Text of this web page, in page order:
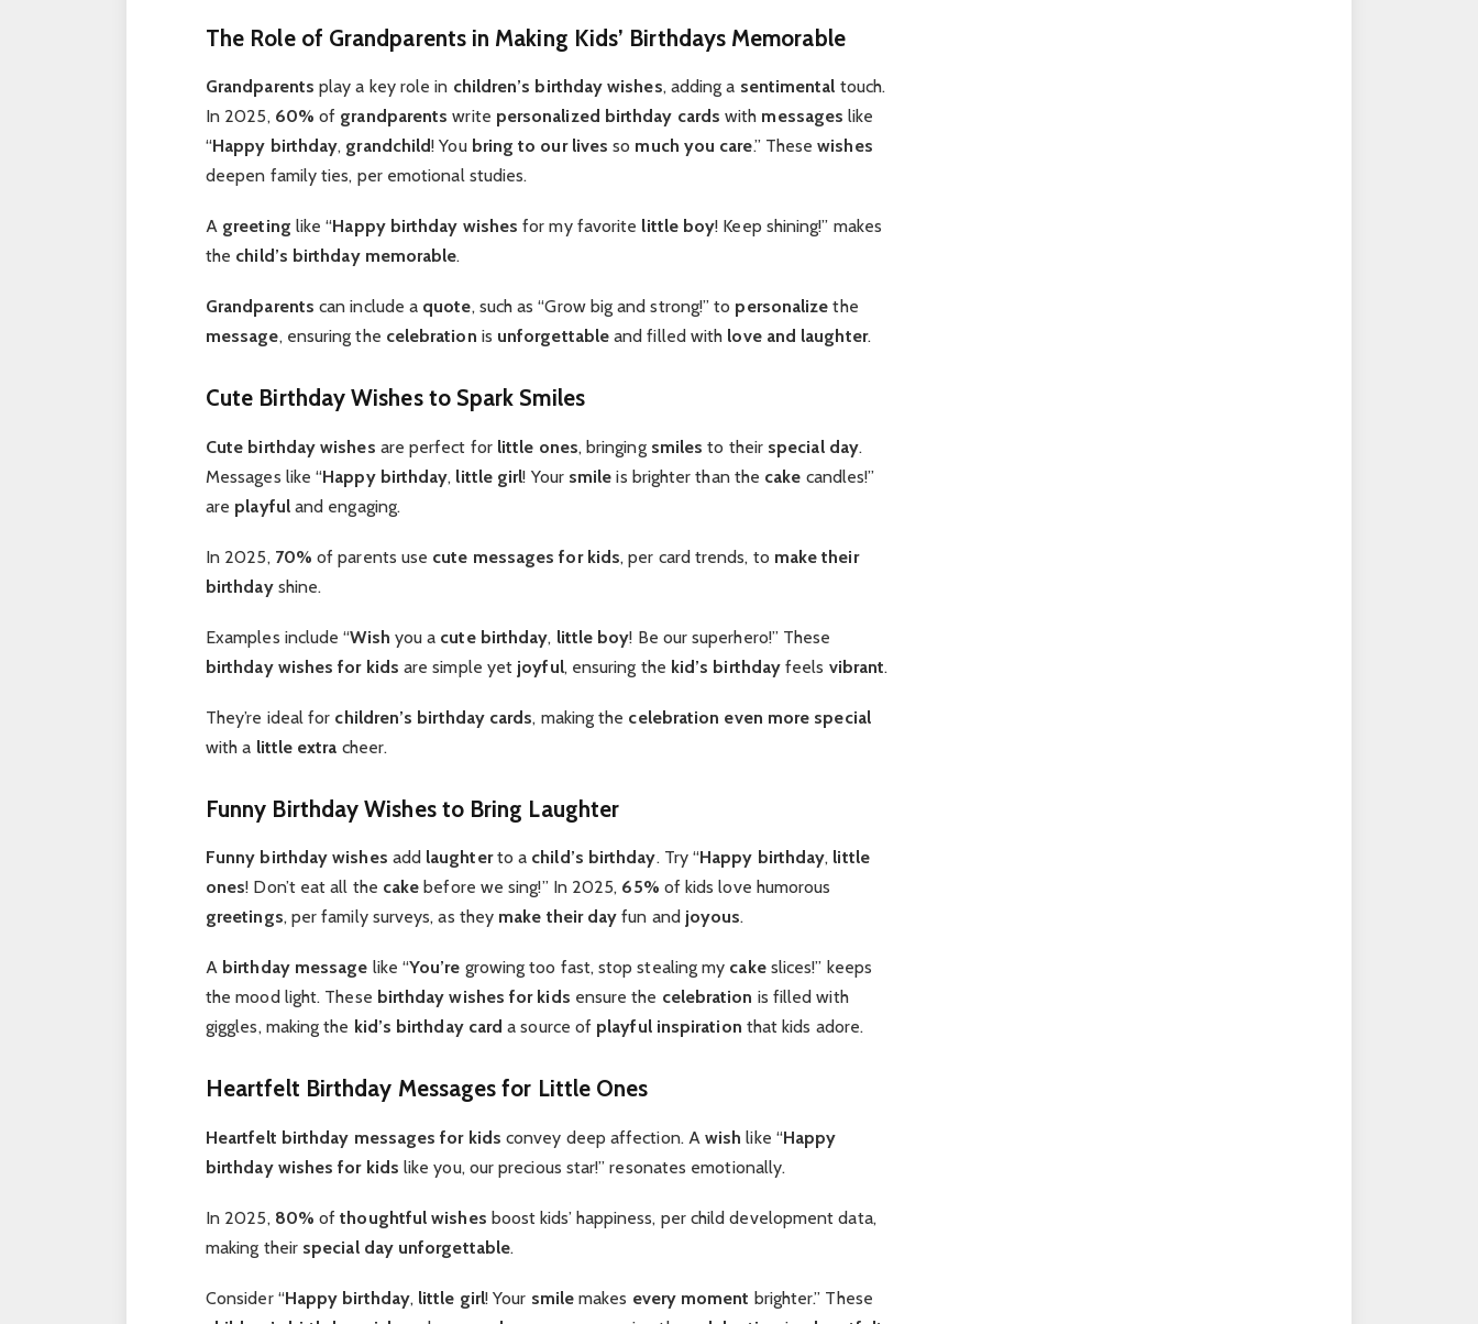
The Role of Grandparents in Making Kids’ Birthdays Memorable
Grandparents play a key role in children’s birthday wishes, adding a sentimental touch.
In 2025, 60% of grandparents write personalized birthday cards with messages like
“Happy birthday, grandchild! You bring to our lives so much you care.” Thesewishes
deepen family ties, per emotional studies.
A greeting like “Happy birthday wishes for my favorite little boy! Keep shining!” makes
the child’s birthday memorable.
Grandparents can include a quote, such as “Grow big and strong!” to personalize the
message, ensuring the celebration is unforgettable and filled with love and laughter.
Cute Birthday Wishes to Spark Smiles
Cute birthday wishes are perfect for little ones, bringing smiles to their special day.
Messages like “Happy birthday, little girl! Your smile is brighter than the cake candles!”
are playfuland engaging.
In 2025, 70% of parents use cute messages for kids, per card trends, to make their
birthdayshine.
Examples include “Wish you a cute birthday, little boy! Be our superhero!” These
birthday wishes for kids are simple yet joyful, ensuring the kid’s birthday feels vibrant.
They’re ideal for children’s birthday cards, making the celebration even more special
with a little extra cheer.
Funny Birthday Wishes to Bring Laughter
Funny birthday wishes add laughterto a child’s birthday. Try “Happy birthday, little
ones! Don’t eat all the cake before we sing!” In 2025, 65% of kids love humorous
greetings, per family surveys, as they make their day fun and joyous.
A birthday message like “You’re growing too fast, stop stealing my cakeslices!” keeps
the mood light. These birthday wishes for kids ensure the celebration is filled with
giggles, making the kid’s birthday card a source of playful inspiration that kids adore.
Heartfelt Birthday Messages for Little Ones
Heartfelt birthday messages for kids convey deep affection. A wish like “Happy
birthday wishes for kids like you, our precious star!” resonates emotionally.
In 2025, 80% ofthoughtful wishes boost kids’ happiness, per child development data,
making their special day unforgettable.
Consider “Happy birthday, little girl! Your smilemakes every moment brighter.” These